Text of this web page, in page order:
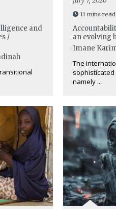
and
/
11 mins read
an evolving
Imane
The
namely ...